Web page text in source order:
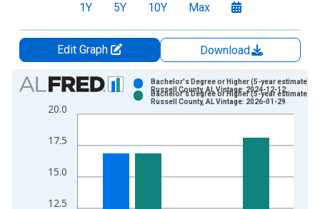
1Y 5Y 10Y Max
Edit Graph
Download
Chart
Bar chart with 2 data series.
View as data table, Chart
The chart has 1 X axis displaying xAxis. Data ranges from
The chart has 2 Y axes displaying Percent and yAxisRight.
12.5
15.0
17.5
20.0
Bachelor's Degree or Higher (5-year estimate) in
Russell County, AL Vintage: 2024-12-12
Bachelor's Degree or Higher (5-year estimate) in
Russell County, AL Vintage: 2026-01-29